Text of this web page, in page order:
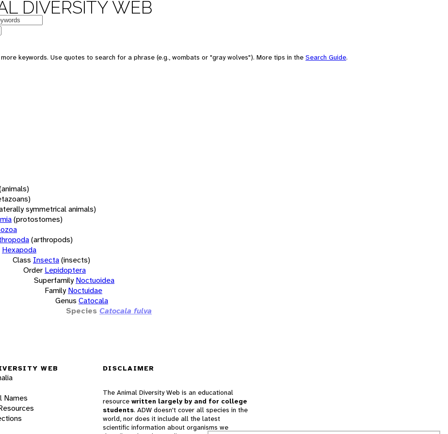
DIVERSITY WEB
keywords. Use quotes to search for a phrase (e.g., wombats or "gray wolves"). More tips in the Search Guide.
symmetrical animals)
(protostomes)
(arthropods)
Hexapoda
Class Insecta(insects)
Order Lepidoptera
Superfamily Noctuoidea
Family Noctuidae
Genus Catocala
Species Catocala fulva
WEB
Names
DISCLAIMER
The Animal Diversity Web is an educational
resource written largely by and for college
students. ADW doesn't cover all species in the
world, nor does it include all the latest
scientific information about organisms we